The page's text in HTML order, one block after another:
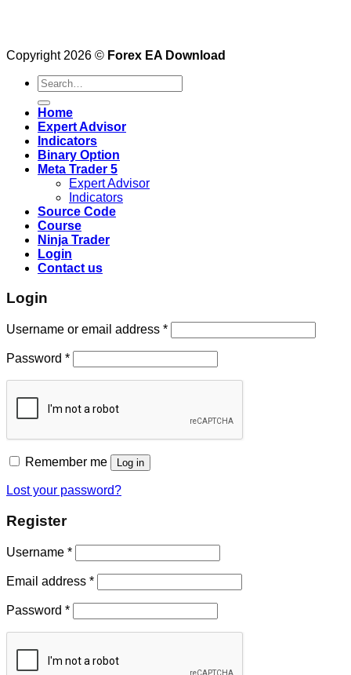
Copyright 2026 © Forex EA Download
Search
for:
Home
Expert Advisor
Indicators
Binary Option
Meta Trader 5
Expert Advisor
Indicators
Source Code
Course
Ninja Trader
Login
Contact us
Login
Username or email address *
Password *
Remember me Log in
Lost your password?
Register
Username *
Email address *
Password *